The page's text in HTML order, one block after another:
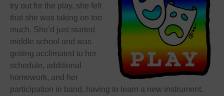
try out for the play, she felt
that she was taking on too
much. She’d just started
middle school and was
getting acclimated to her
schedule, additional
homework, and her
participation in band, having to learn a new instrument.